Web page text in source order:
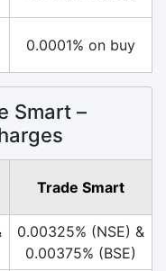
0.0001% on buy
Smart –
Trade Smart
0.00325% (NSE) &
0.00375% (BSE)